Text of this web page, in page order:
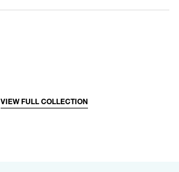
VIEW FULL COLLECTION